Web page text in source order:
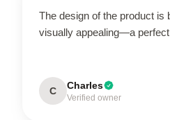
The design of the product is
visually appealing—a perfect
C Charles
Verified owner